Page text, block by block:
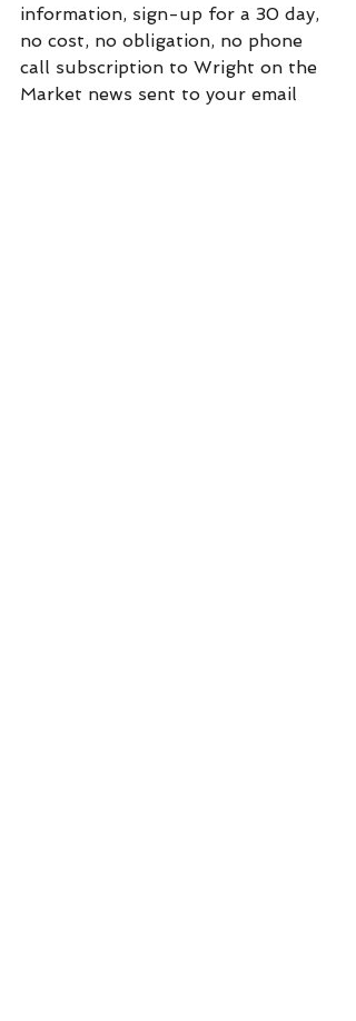
information, sign-up for a 30 day,
no cost, no obligation, no phone
call subscription to Wright on the
Market news sent to your email